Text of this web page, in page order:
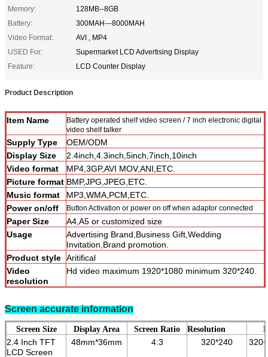
Memory:
128MB--8GB
Battery:
300MAH---8000MAH
Video Format:
AVI , MP4
USED For:
Supermarket LCD Advertising Display
Feature:
LCD Counter Display
Product Description
Item Name
Battery operated shelf video screen / 7 inch electronic digital
video shelf talker
Supply Type
OEM/ODM
Display Size
2.4inch,4.3inch,5inch,7inch,10inch
Video format
MP4,3GP,AVI MOV,ANI,ETC.
Picture format BMP,JPG,JPEG,ETC.
Music format
MP3,WMA,PCM,ETC.
Power on/off
Button Activation or power on off when adaptor connected
Paper Size
A4,A5 or customized size
Usage
Advertising Brand,Business Gift,Wedding
Invitation,Brand promotion.
Product style Aritifical
Video
resolution
Hd video maximum 1920*1080 minimum 320*240.
categories
Screen accurate information
Screen Size Display Area Screen Ratio Resolution
2.4 Inch TFT
LCD Screen
48mm*36mm 4:3 320*240